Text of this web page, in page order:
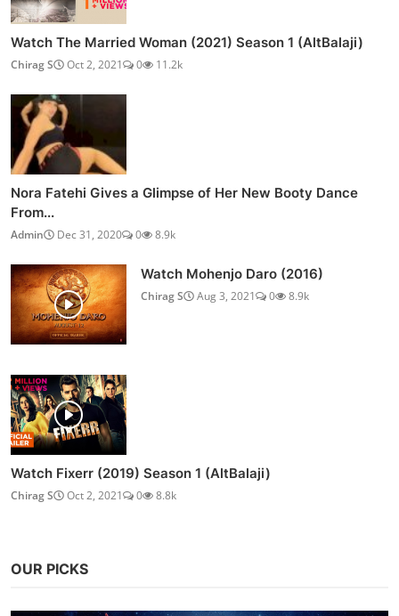
Watch The Married Woman (2021) Season 1 (AltBalaji)
Chirag S Oct 2, 2021 0 11.2k
Nora Fatehi Gives a Glimpse of Her New Booty Dance
From...
Admin Dec 31, 2020 0 8.9k
Watch Mohenjo Daro (2016)
Chirag S Aug 3, 2021 0 8.9k
Watch Fixerr (2019) Season 1 (AltBalaji)
Chirag S Oct 2, 2021 0 8.8k
OUR PICKS